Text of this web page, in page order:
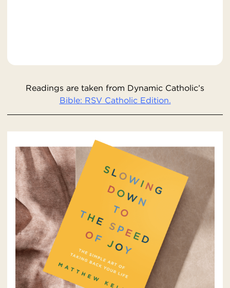
Readings are taken from Dynamic Catholic’s
Bible: RSV Catholic Edition.